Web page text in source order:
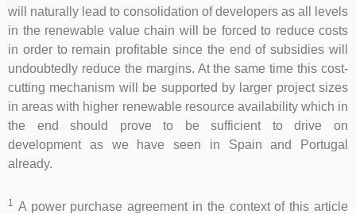
will naturally lead to consolidation of developers as all levels
in the renewable value chain will be forced to reduce costs
in order to remain profitable since the end of subsidies will
undoubtedly reduce the margins. At the same time this cost-
cutting mechanism will be supported by larger project sizes
in areas with higher renewable resource availability which in
the end should prove to be sufficient to drive on
development as we have seen in Spain and Portugal
already.
1
A power purchase agreement in the context of this article